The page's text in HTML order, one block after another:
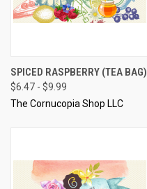
SPICED RASPBERRY (TEA BAG)
$6.47 - $9.99
The Cornucopia Shop LLC